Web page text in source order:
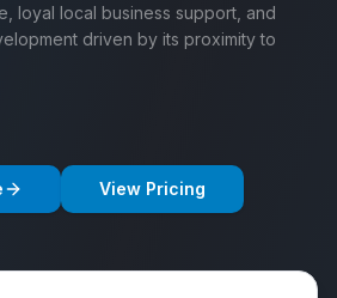
loyal local business support, and
driven by its proximity to
View Pricing